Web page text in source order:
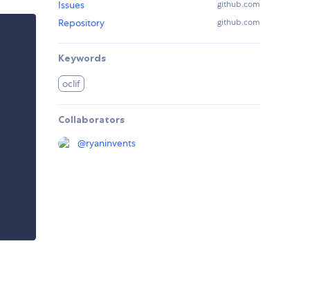
Issues github.com
Repository github.com
Keywords
oclif
Collaborators
@ryaninvents